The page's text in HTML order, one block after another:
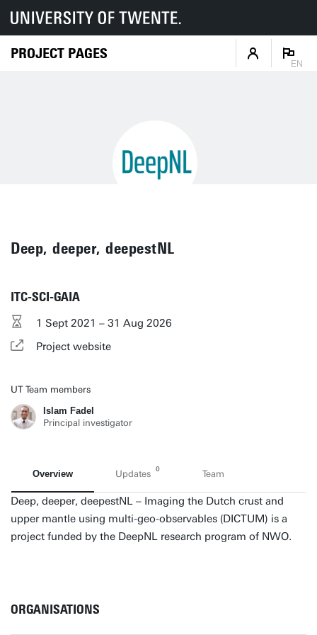
PROJECT PAGES
EN
Deep, deeper, deepestNL
ITC-SCI-GAIA
1 Sept 2021 – 31 Aug 2026
Project website
UT Team members
Islam Fadel
Principal investigator
Overview Updates 0 Team
Deep, deeper, deepestNL – Imaging the Dutch crust and
upper mantle using multi-geo-observables (DICTUM) is a
project funded by the DeepNL research program of NWO.
ORGANISATIONS